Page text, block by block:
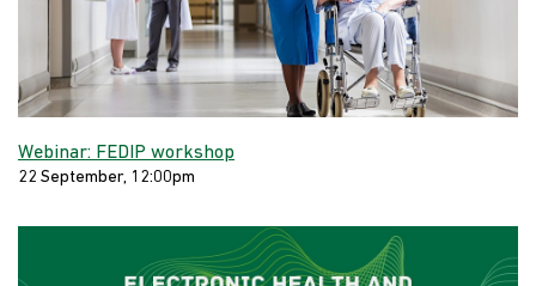
Webinar: FEDIP workshop
22 September, 12:00pm